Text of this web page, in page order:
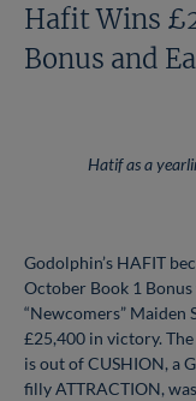
Hafit Wins
Bonus and
Hatif as a
Godolphin’s HAFIT
October Book 1
“Newcomers” Maiden
£25,400 in victory.
is out of CUSHION, a
filly ATTRACTION,